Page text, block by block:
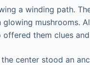
a winding path.
mushrooms.
them clues
center stood an